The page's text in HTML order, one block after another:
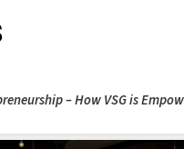
– How VSG is